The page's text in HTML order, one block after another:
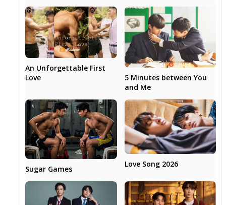
An Unforgettable First
Love
5 Minutes between You
and Me
Sugar Games
Love Song 2026